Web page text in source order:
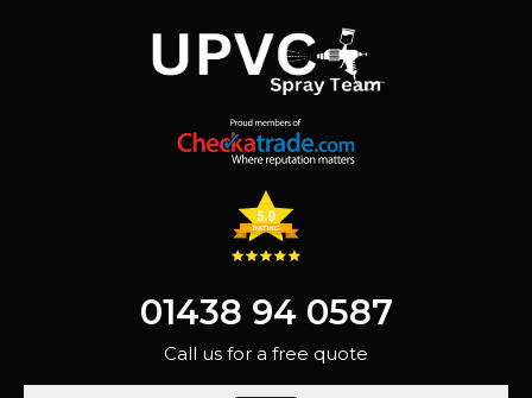
01438 94 0587
Call us for a free quote